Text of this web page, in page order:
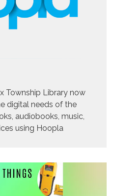
Township Library now
digital needs of the
audiobooks, music,
using Hoopla